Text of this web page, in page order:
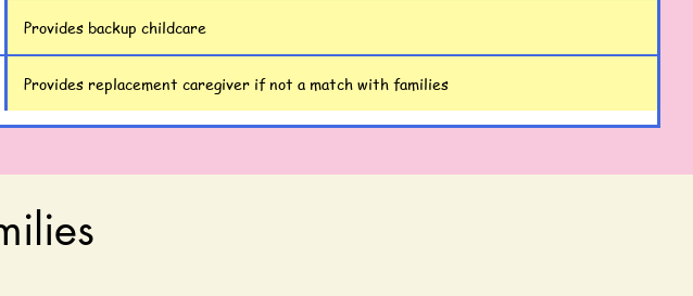
Provides backup childcare
Provides replacement caregiver if not a match with families